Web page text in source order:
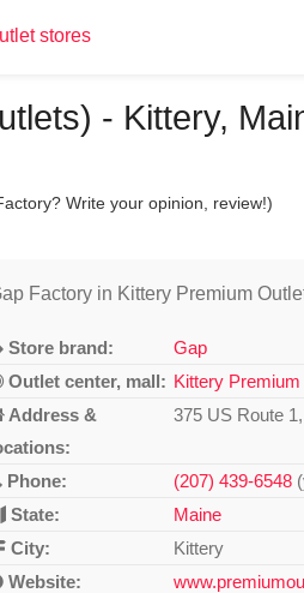
stores
- Kittery,
Write your opinion, review!)
Factory in Kittery Premium
Store brand:
Gap
Outlet center, mall: Kittery
Address &
375 US Route
Phone: (207) 439-6548
State:
Maine
City:
Kittery
Website: